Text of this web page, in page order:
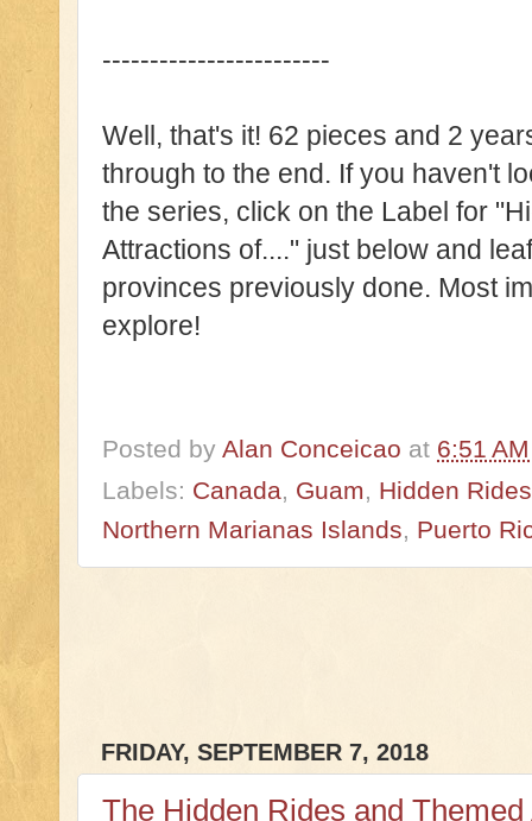
------------------------
Well, that's it! 62 pieces and 2
through to the end. If you haven't
the series, click on the Label for
Attractions of...." just below and
provinces previously done. Most
explore!
Posted by Alan Conceicao at 6:51 AM
Labels: Canada Guam
Hidden
Northern Marianas Islands
Puerto
FRIDAY, SEPTEMBER 7, 2018
The Hidden Rides and